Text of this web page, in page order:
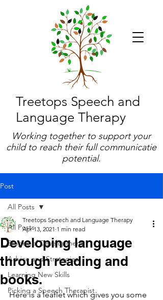
Treetops Speech and
Language Therapy
Working together to support your
child to reach their full communicatie
potential.
Post
All Posts
Stages of Development
Advice and Strategies
Learning New Skills
Picking a Speech Therapist
All Posts
Developing language
through reading and
books.
Treetops Speech and Language Therapy
Apr 13, 2021 1 min read
Here is a leaflet which gives you some